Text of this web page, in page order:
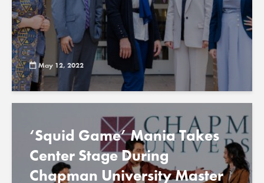
May 12, 2022
‘Squid Game’ Mania Takes
Center Stage During
Chapman University Master